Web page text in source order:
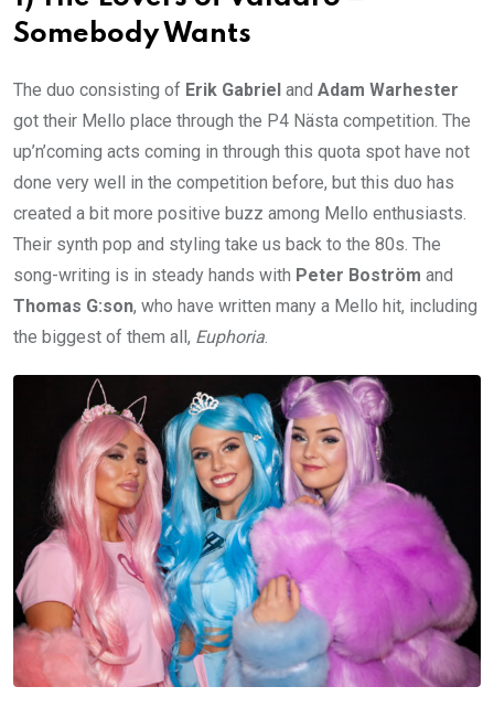
Somebody Wants
The duo consisting of Erik Gabriel and Adam Warhester
got their Mello place through the P4 Nästa competition. The
up’n’coming acts coming in through this quota spot have not
done very well in the competition before, but this duo has
created a bit more positive buzz among Mello enthusiasts.
Their synth pop and styling take us back to the 80s. The
song-writing is in steady hands with Peter Boström and
Thomas G:son, who have written many a Mello hit, including
the biggest of them all, Euphoria.